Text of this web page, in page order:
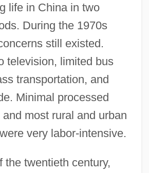
life in China in two
During the 1970s
still existed.
television, limited bus
transportation, and
Minimal processed
most rural and urban
very labor-intensive.
the twentieth century,